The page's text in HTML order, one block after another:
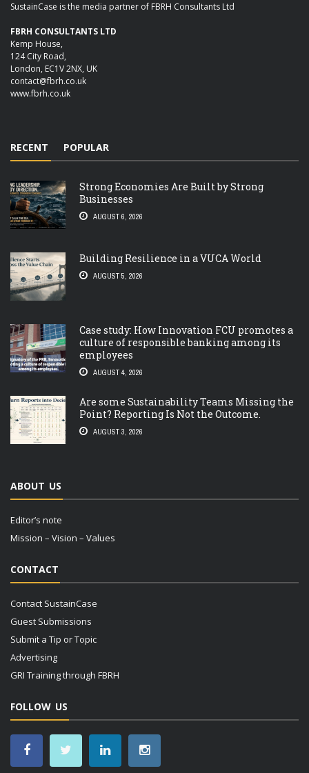
SustainCase is the media partner of FBRH Consultants Ltd
FBRH CONSULTANTS LTD
Kemp House,
124 City Road,
London, EC1V 2NX, UK
contact@fbrh.co.uk
www.fbrh.co.uk
RECENT POPULAR
Strong Economies Are Built by Strong
Businesses
AUGUST 6, 2026
Building Resilience in a VUCA World
AUGUST 5, 2026
Case study: How Innovation FCU promotes a
culture of responsible banking among its
employees
AUGUST 4, 2026
Are some Sustainability Teams Missing the
Point? Reporting Is Not the Outcome.
AUGUST 3, 2026
ABOUT US
Editor’s note
Mission – Vision – Values
CONTACT
Contact SustainCase
Guest Submissions
Submit a Tip or Topic
Advertising
GRI Training through FBRH
FOLLOW US